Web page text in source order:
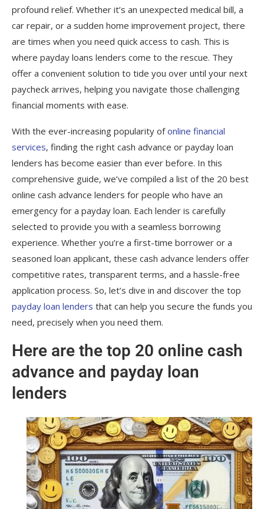
CashUSA Cash Advance
Payactiv Payday Loans
Empower Finance
Earnin Payday Loan
AMSCOT Cash Advance
FAQs
profound relief. Whether it’s an unexpected medical bill, a
car repair, or a sudden home improvement project, there
are times when you need quick access to cash. This is
where payday loans lenders come to the rescue. They
offer a convenient solution to tide you over until your next
paycheck arrives, helping you navigate those challenging
financial moments with ease.
With the ever-increasing popularity ofonline financial
services, finding the right cash advance or payday loan
lenders has become easier than ever before. In this
comprehensive guide, we’ve compiled a list of the 20 best
online cash advance lenders for people who have an
emergency for a payday loan. Each lender is carefully
selected to provide you with a seamless borrowing
experience. Whether you’re a first-time borrower or a
seasoned loan applicant, these cash advance lenders offer
competitive rates, transparent terms, and a hassle-free
application process. So, let’s dive in and discover the top
payday loan lenders that can help you secure the funds you
need, precisely when you need them.
Here are the top 20 online cash
advance and payday loan
lenders